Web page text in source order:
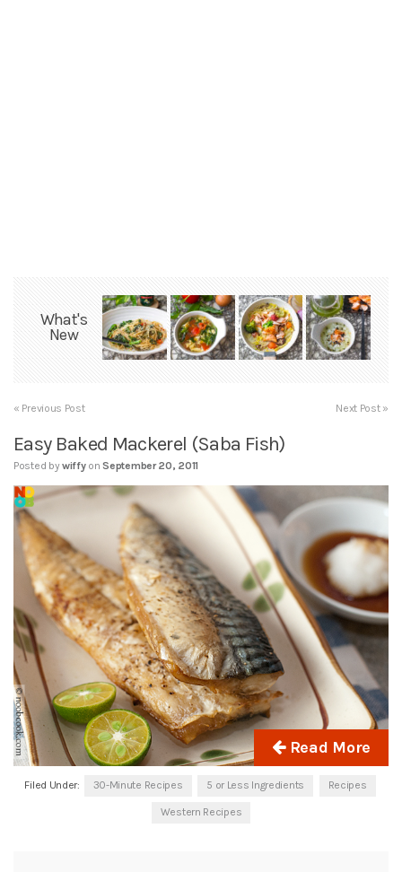
What's
New
« Previous Post Next Post »
Easy Baked Mackerel (Saba Fish)
Posted bywiffy on September 20, 2011
Read More
Filed Under: 30-Minute Recipes 5 or Less Ingredients Recipes
Western Recipes